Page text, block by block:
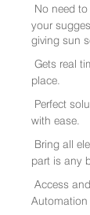
No need
your
giving sun
Gets real
place.
Perfect
with ease.
Bring all
part is any
Access
Automation